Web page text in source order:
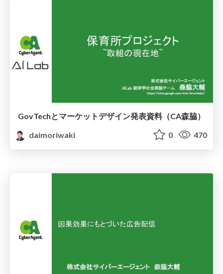
GovTechとマーケットデザイン発表資料（CA森脇）
daimoriwaki
0 470